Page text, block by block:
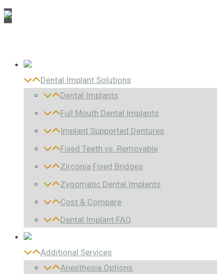
Dental Implant Solutions
Dental Implants
Full Mouth Dental Implants
Implant Supported Dentures
Fixed Teeth vs. Removable
Zirconia Fixed Bridges
Zygomatic Dental Implants
Cost & Compare
Dental Implant FAQ
Additional Services
Anesthesia Options